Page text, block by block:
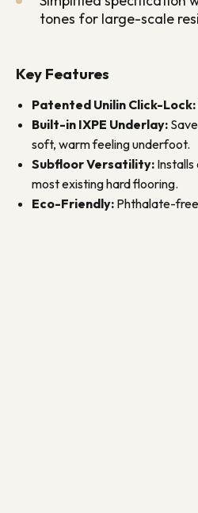
tones for large-scale
Key Features
Patented Unilin Click-Lock:
Built-in IXPE Underlay:
soft, warm feeling underfoot.
Subfloor Versatility:
most existing hard flooring.
Eco-Friendly: Phthalate-